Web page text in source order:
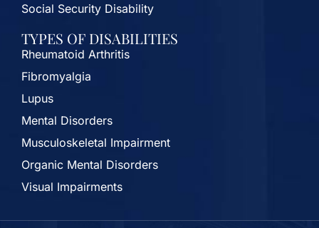
Social Security Disability
TYPES OF DISABILITIES
Rheumatoid Arthritis
Fibromyalgia
Lupus
Mental Disorders
Musculoskeletal Impairment
Organic Mental Disorders
Visual Impairments